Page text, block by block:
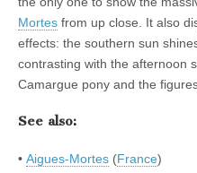
Mortes from up close. It also
effects: the southern sun
contrasting with the afternoon
Camargue pony and the
See also:
• Aigues-Mortes (France)